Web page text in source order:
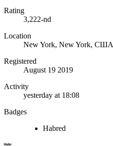
Rating
3,222-nd
Location
New York, New York, США
Registered
August 19 2019
Activity
yesterday at 18:08
Badges
Habred